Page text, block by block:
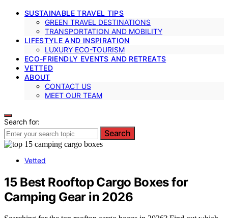
SUSTAINABLE TRAVEL TIPS
GREEN TRAVEL DESTINATIONS
TRANSPORTATION AND MOBILITY
LIFESTYLE AND INSPIRATION
LUXURY ECO-TOURISM
ECO-FRIENDLY EVENTS AND RETREATS
VETTED
ABOUT
CONTACT US
MEET OUR TEAM
Search for:
Search
Vetted
15 Best Rooftop Cargo Boxes for
Camping Gear in 2026